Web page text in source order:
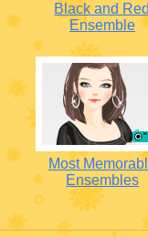
Black and Red
Ensemble
Most
Ensembles